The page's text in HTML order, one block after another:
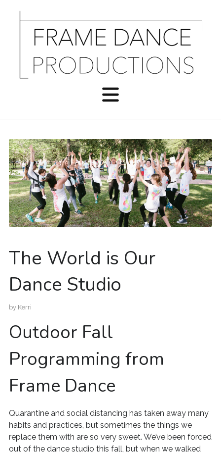
The World is Our
Dance Studio
by Kerri
Outdoor Fall
Programming from
Frame Dance
Quarantine and social distancing has taken away many
habits and practices, but sometimes the things we
replace them with are so very sweet. We’ve been forced
out of the dance studio this fall, but when we walked